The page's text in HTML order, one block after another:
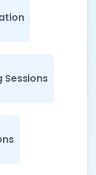
Sessions